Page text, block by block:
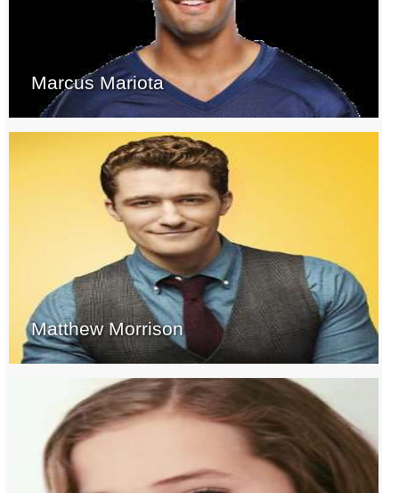
Marcus Mariota
Matthew Morrison